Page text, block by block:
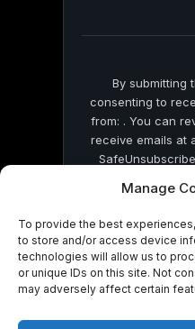
Manage
To provide the best
to store and/or access device
technologies will allow us to
or unique IDs on this site. Not
may adversely affect certain
By submitting
consenting to
from: . You can
receive emails at
by
© 2026 On